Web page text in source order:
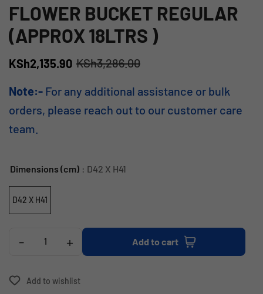
FLOWER BUCKET REGULAR
(APPROX 18LTRS )
KSh3,286.00
KSh2,135.90
Note:- For any additional assistance or bulk
orders, please reach out to our customer care
team.
Dimensions (cm) : D42 X H41
D42 X H41
- + Add to cart
Add to wishlist